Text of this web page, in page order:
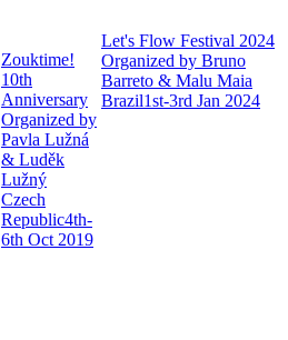
Zouktime!
10th
Anniversary
Organized by
Pavla Lužná
& Luděk
Lužný
Czech
Republic4th-
6th Oct 2019
Let's Flow Festival 2024
Organized by Bruno
Barreto & Malu Maia
Brazil1st-3rd Jan 2024